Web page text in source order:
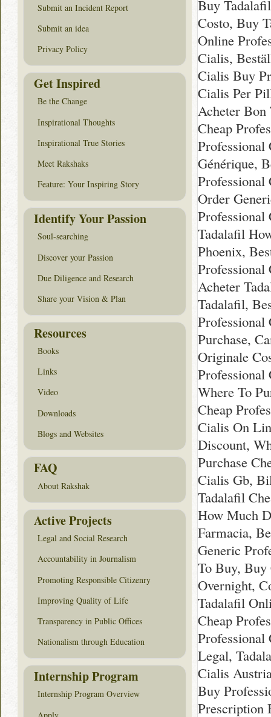
Buy
Costo, Buy
Online
Cialis,
Cialis Buy
Cialis Per
Acheter
Cheap
Générique,
Professional
Order
Professional
Tadalafil
Phoenix,
Acheter
Tadalafil,
Professional
Purchase,
Originale
Where To
Cheap
Cialis On
Discount,
Purchase
Cialis Gb,
Tadalafil
How Much
Farmacia,
Generic
To Buy, Buy
Overnight,
Tadalafil
Cheap
Legal,
Cialis
Buy
Prescription
Submit an Incident Report
Submit an idea
Privacy Policy
Get Inspired
Be the Change
Inspirational Thoughts
Inspirational True Stories
Meet Rakshaks
Feature: Your Inspiring Story
Identify Your Passion
Soul-searching
Discover your Passion
Due Diligence and Research
Share your Vision & Plan
Resources
Books
Links
Video
Downloads
Blogs and Websites
FAQ
About Rakshak
Active Projects
Legal and Social Research
Accountability in Journalism
Promoting Responsible Citizenry
Improving Quality of Life
Transparency in Public Offices
Nationalism through Education
Internship Program
Internship Program Overview
Apply